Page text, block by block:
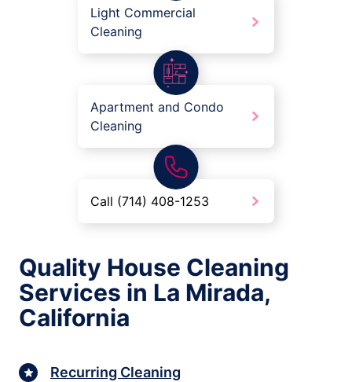
Light Commercial
Cleaning
Apartment and Condo
Cleaning
Call (714) 408-1253
Quality House Cleaning
Services in La Mirada,
California
Recurring Cleaning